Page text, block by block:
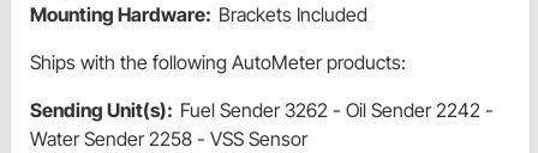
Mounting Hardware: Brackets Included
Ships with the following AutoMeter products:
Sending Unit(s): Fuel Sender 3262 - Oil Sender 2242 -
Water Sender 2258 - VSS Sensor